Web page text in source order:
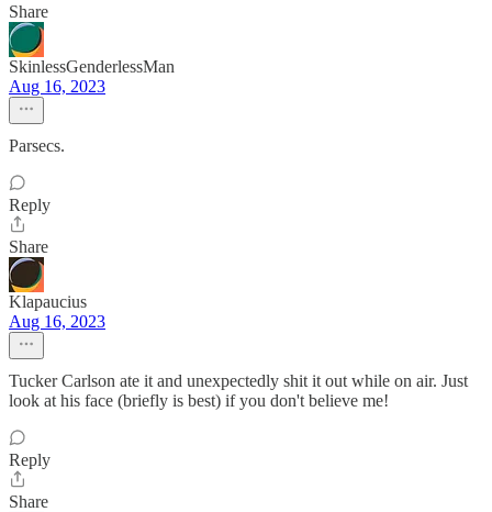
Share
SkinlessGenderlessMan
Aug 16, 2023
Parsecs.
Reply
Share
Klapaucius
Aug 16, 2023
Tucker Carlson ate it and unexpectedly shit it out while on air. Just
look at his face (briefly is best) if you don't believe me!
Reply
Share